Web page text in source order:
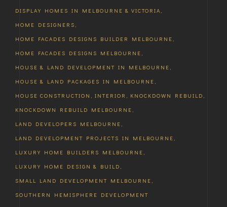
DISPLAY HOMES IN MELBOURNE & VICTORIA
HOME DESIGNERS
HOME FACADES DESIGNS BUILDER MELBOURNE
HOME FACADES DESIGNS MELBOURNE
HOUSE & LAND DEVELOPMENT IN MELBOURNE
HOUSE & LAND PACKAGES IN MELBOURNE
HOUSE CONSTRUCTION
INTERIOR KNOCKDOWN REBUILD
KNOCKDOWN REBUILD MELBOURNE
LAND DEVELOPERS MELBOURNE
LAND DEVELOPMENT PROJECTS IN MELBOURNE
LUXURY HOME BUILDERS MELBOURNE
LUXURY HOME DESIGN & BUILD
SMALL LAND DEVELOPMENT MELBOURNE
SOUTHERN HEMISPHERE DEVELOPMENT